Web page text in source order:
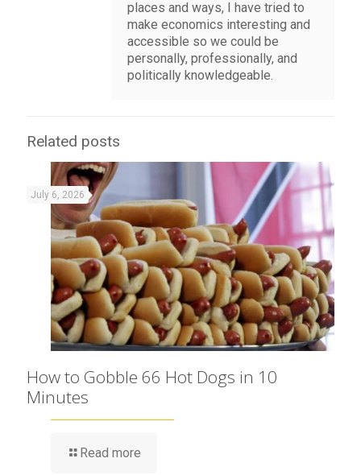
places and ways, I have tried to
make economics interesting and
accessible so we could be
personally, professionally, and
politically knowledgeable.
Related posts
July 6, 2026
How to Gobble 66 Hot Dogs in 10
Minutes
Read more